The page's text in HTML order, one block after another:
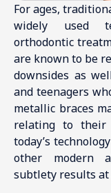
For ages,
widely used
orthodontic
are known to be
downsides as
and teenagers
metallic braces
relating to their
today’s
other modern
subtlety results